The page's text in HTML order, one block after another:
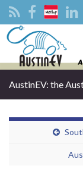
AustinEV: the